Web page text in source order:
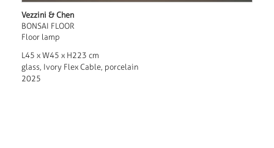
Vezzini & Chen
BONSAI FLOOR
Floor lamp
L45 x W45 x H223 cm
glass, Ivory Flex Cable, porcelain
2025